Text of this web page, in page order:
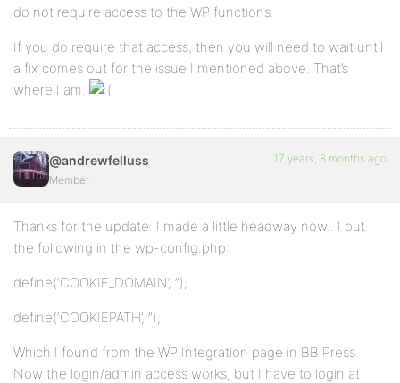
do not require access to the WP functions.
If you do require that access, then you will need to wait until
a fix comes out for the issue I mentioned above. That’s
where I am.
@andrewfelluss
Member
17 years, 8 months ago
Thanks for the update. I made a little headway now.. I put
the following in the wp-config.php:
define(‘COOKIE_DOMAIN’, ”);
define(‘COOKIEPATH’, ”);
Which I found from the WP Integration page in BB Press.
Now the login/admin access works, but I have to login at